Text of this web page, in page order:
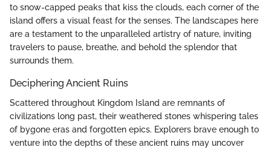
to snow-capped peaks that kiss the clouds, each corner of the
island offers a visual feast for the senses. The landscapes here
are a testament to the unparalleled artistry of nature, inviting
travelers to pause, breathe, and behold the splendor that
surrounds them.
Deciphering Ancient Ruins
Scattered throughout Kingdom Island are remnants of
civilizations long past, their weathered stones whispering tales
of bygone eras and forgotten epics. Explorers brave enough to
venture into the depths of these ancient ruins may uncover